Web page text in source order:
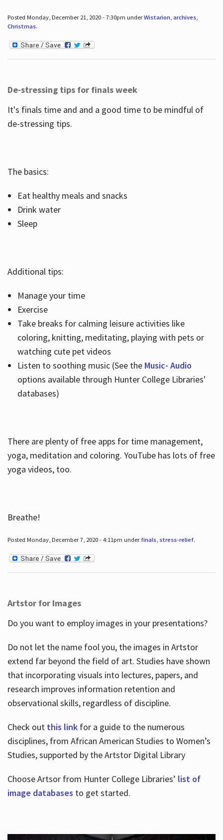
Posted Monday, December 21, 2020 - 7:30pm underWistarion, archives,
Christmas.
De-stressing tips for finals week
It's finals time and and a good time to be mindful of
de-stressing tips.
The basics:
Eat healthy meals and snacks
Drink water
Sleep
Additional tips:
Manage your time
Exercise
Take breaks for calming leisure activities like
coloring, knitting, meditating, playing with pets or
watching cute pet videos
Listen to soothing music (See the Music- Audio
options available through Hunter College Libraries'
databases)
There are plenty of free apps for time management,
yoga, meditation and coloring. YouTube has lots of free
yoga videos, too.
Breathe!
Posted Monday, December 7, 2020 - 4:11pm under finals, stress-relief.
Artstor for Images
Do you want to employ images in your presentations?
Do not let the name fool you, the images in Artstor
extend far beyond the field of art. Studies have shown
that incorporating visuals into lectures, papers, and
research improves information retention and
observational skills, regardless of discipline.
Check out this link for a guide to the numerous
disciplines, from African American Studies to Women’s
Studies, supported by the Artstor Digital Library
Choose Artsor from Hunter College Libraries’ list of
image databases to get started.